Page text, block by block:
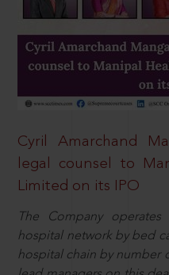
Cyril Amarchand
legal counsel to
Limited on its IPO
The Company operates
hospital network by bed
hospital chain by number